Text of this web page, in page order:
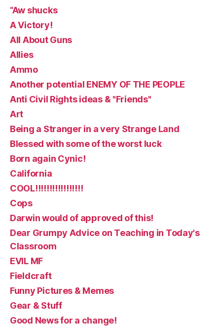
“Aw shucks
A Victory!
All About Guns
Allies
Ammo
Another potential ENEMY OF THE PEOPLE
Anti Civil Rights ideas & "Friends"
Art
Being a Stranger in a very Strange Land
Blessed with some of the worst luck
Born again Cynic!
California
COOL!!!!!!!!!!!!!!!!!
Cops
Darwin would of approved of this!
Dear Grumpy Advice on Teaching in Today's
Classroom
EVIL MF
Fieldcraft
Funny Pictures & Memes
Gear & Stuff
Good News for a change!